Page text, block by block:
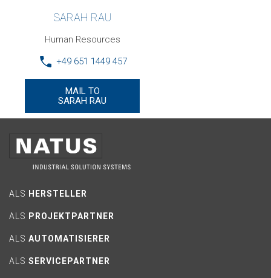
SARAH RAU
Human Resources
+49 651 1449 457
MAIL TO
SARAH RAU
ALS HERSTELLER
ALS PROJEKTPARTNER
ALS AUTOMATISIERER
ALS SERVICEPARTNER